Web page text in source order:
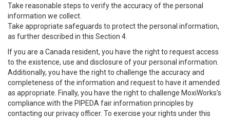
Take reasonable steps to verify the accuracy of the personal
information we collect.
Take appropriate safeguards to protect the personal information,
as further described in this Section 4.
If you are a Canada resident, you have the right to request access
to the existence, use and disclosure of your personal information.
Additionally, you have the right to challenge the accuracy and
completeness of the information and request to have it amended
as appropriate. Finally, you have the right to challenge MoxiWorks’s
compliance with the PIPEDA fair information principles by
contacting our privacy officer. To exercise your rights under this